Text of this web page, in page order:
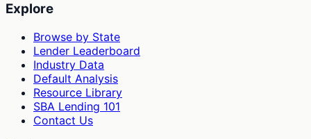
Explore
Browse by State
Lender Leaderboard
Industry Data
Default Analysis
Resource Library
SBA Lending 101
Contact Us